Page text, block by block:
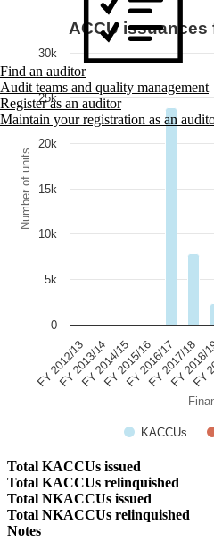
Find an auditor
Audit teams and quality management
Register as an auditor
Maintain your registration as an
Number of units
ACCU
KACCUs
FY 2012/13FY 2014/15FY 2016/17FY
FY 2013/14FY 2015/16FY 2017/18FY
0
5k
10k
15k
20k
25k
30k
Total KACCUs issued
Total KACCUs relinquished
Total NKACCUs issued
Total NKACCUs relinquished
Notes